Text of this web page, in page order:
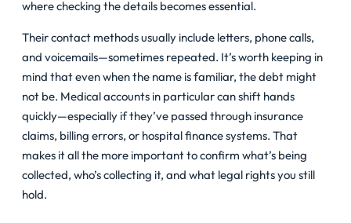
where checking the details becomes essential.
Their contact methods usually include letters, phone calls,
and voicemails—sometimes repeated. It’s worth keeping in
mind that even when the name is familiar, the debt might
not be. Medical accounts in particular can shift hands
quickly—especially if they’ve passed through insurance
claims, billing errors, or hospital finance systems. That
makes it all the more important to confirm what’s being
collected, who’s collecting it, and what legal rights you still
hold.